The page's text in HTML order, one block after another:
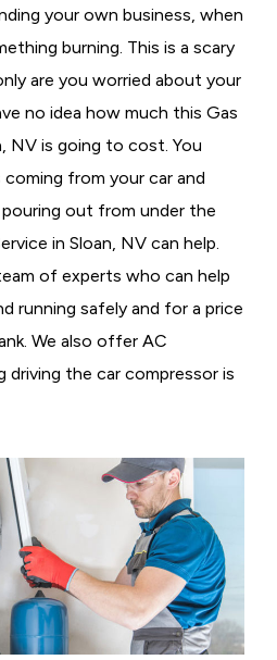
your own business, when
burning. This is a scary
are you worried about your
no idea how much this Gas
NV is going to cost. You
from your car and
out from under the
in Sloan, NV can help.
of experts who can help
running safely and for a price
We also offer AC
driving the car compressor is